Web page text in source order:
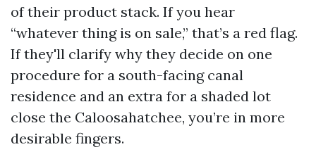
of their product stack. If you hear
“whatever thing is on sale,” that’s a red flag.
If they'll clarify why they decide on one
procedure for a south-facing canal
residence and an extra for a shaded lot
close the Caloosahatchee, you’re in more
desirable fingers.